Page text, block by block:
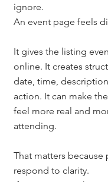
ignore.
An event page feels
It gives the listing
online. It creates
date, time,
action. It can make
feel more real and
attending.
That matters because
respond to clarity.